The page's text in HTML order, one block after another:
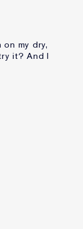
my dry,
it? And I